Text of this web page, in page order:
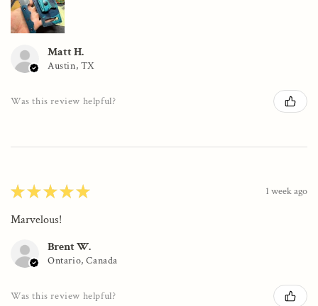
Matt H.
Austin, TX
Was this review helpful?
★★★★★ 1 week ago
Marvelous!
Brent W.
Ontario, Canada
Was this review helpful?